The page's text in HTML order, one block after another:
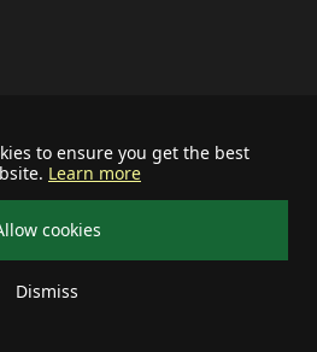
to ensure you get the best
Learn more
cookies
Dismiss